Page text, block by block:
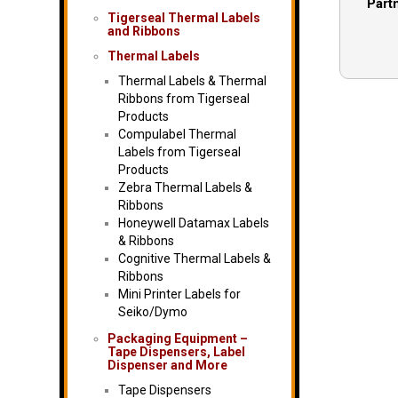
Tigerseal Thermal Labels
and Ribbons
Thermal Labels
Thermal Labels & Thermal
Ribbons from Tigerseal
Products
Compulabel Thermal
Labels from Tigerseal
Products
Zebra Thermal Labels &
Ribbons
Honeywell Datamax Labels
& Ribbons
Cognitive Thermal Labels &
Ribbons
Mini Printer Labels for
Seiko/Dymo
Packaging Equipment –
Tape Dispensers, Label
Dispenser and More
Tape Dispensers